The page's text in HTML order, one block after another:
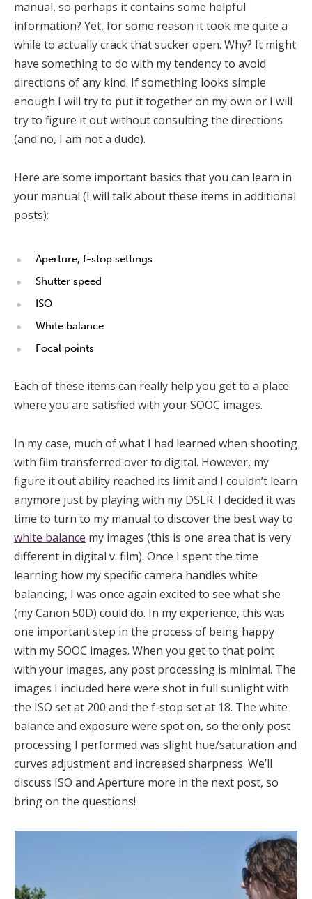
manual, so perhaps it contains some helpful
information? Yet, for some reason it took me quite a
while to actually crack that sucker open. Why? It might
have something to do with my tendency to avoid
directions of any kind. If something looks simple
enough I will try to put it together on my own or I will
try to figure it out without consulting the directions
(and no, I am not a dude).
Here are some important basics that you can learn in
your manual (I will talk about these items in additional
posts):
Aperture, f-stop settings
Shutter speed
ISO
White balance
Focal points
Each of these items can really help you get to a place
where you are satisfied with your SOOC images.
In my case, much of what I had learned when shooting
with film transferred over to digital. However, my
figure it out ability reached its limit and I couldn’t learn
anymore just by playing with my DSLR. I decided it was
time to turn to my manual to discover the best way to
white balance my images (this is one area that is very
different in digital v. film). Once I spent the time
learning how my specific camera handles white
balancing, I was once again excited to see what she
(my Canon 50D) could do. In my experience, this was
one important step in the process of being happy
with my SOOC images. When you get to that point
with your images, any post processing is minimal. The
images I included here were shot in full sunlight with
the ISO set at 200 and the f-stop set at 18. The white
balance and exposure were spot on, so the only post
processing I performed was slight hue/saturation and
curves adjustment and increased sharpness. We’ll
discuss ISO and Aperture more in the next post, so
bring on the questions!